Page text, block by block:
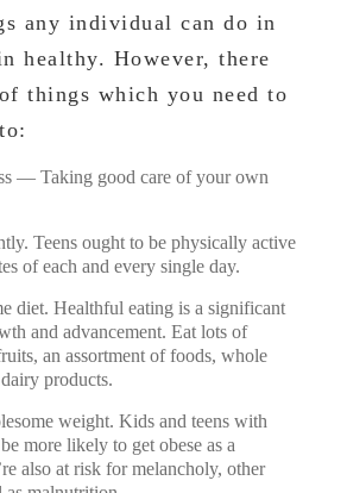
any individual can do in
healthy. However, there
things which you need to
— Taking good care of your own
Teens ought to be physically active
of each and every single day.
diet. Healthful eating is a significant
and advancement. Eat lots of
an assortment of foods, whole
products.
weight. Kids and teens with
more likely to get obese as a
also at risk for melancholy, other